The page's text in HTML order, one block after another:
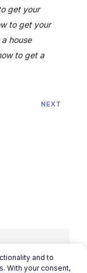
get your
to get your
house
to get a
NEXT
and to
With your consent,